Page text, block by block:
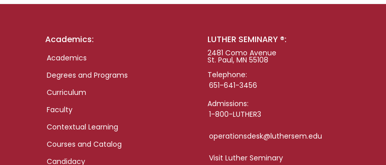
Academics:
Academics
Degrees and Programs
Curriculum
Faculty
Contextual Learning
Courses and Catalog
Candidacy
LUTHER SEMINARY ®:
2481 Como Avenue
St. Paul, MN 55108
Telephone:
651-641-3456
Admissions:
1-800-LUTHER3
operationsdesk@luthersem.edu
Visit Luther Seminary